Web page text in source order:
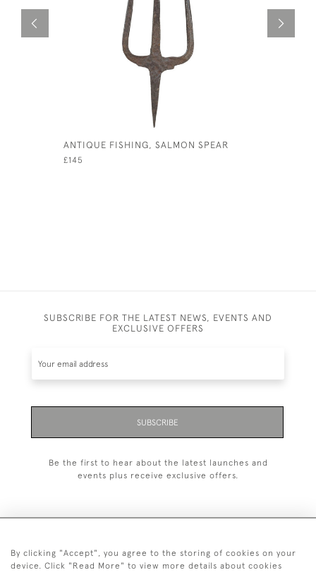
ANTIQUE FISHING, SALMON SPEAR
£145
SUBSCRIBE FOR THE LATEST NEWS, EVENTS AND
EXCLUSIVE OFFERS
SUBSCRIBE
Be the first to hear about the latest launches and
events plus receive exclusive offers.
+44 (0)1993 822 302
By clicking "Accept", you agree to the storing of cookies on your
device. Click "Read More" to view more details about cookies